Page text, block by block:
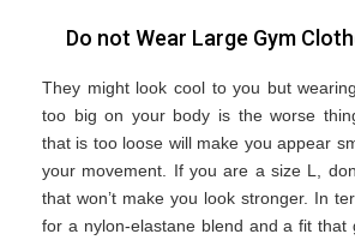
Do not Wear Large Gym
They might look cool to you but
too big on your body is the worse
that is too loose will make you appear
your movement. If you are a size L,
that won’t make you look stronger. In
for a nylon-elastane blend and a fit that